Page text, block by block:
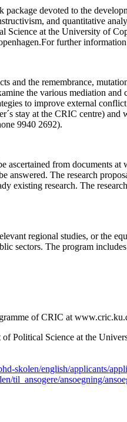
devoted to the
and quantitative
at the University of
further
and the remembrance,
the various mediation
to improve external
stay at the CRIC centre)
9940 2692).
ascertained from
answered. The research
existing research. The
regional studies, or the
sectors. The program
of CRIC at
Political Science at the
skolen/english/applicants/
til_ansogere/ansoegning/